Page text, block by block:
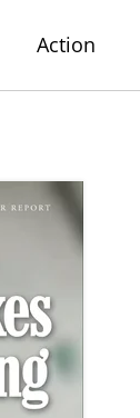
Action